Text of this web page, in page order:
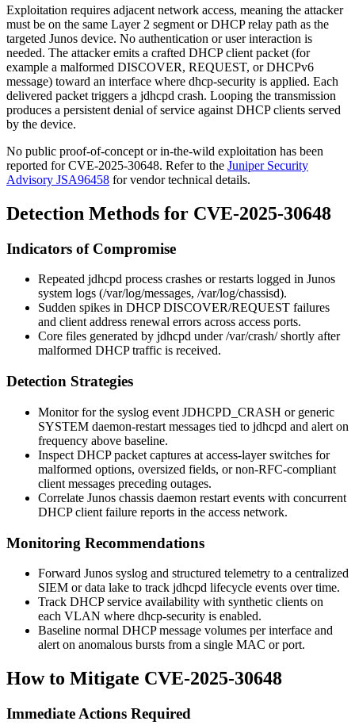
Exploitation requires adjacent network access, meaning the attacker
must be on the same Layer 2 segment or DHCP relay path as the
targeted Junos device. No authentication or user interaction is
needed. The attacker emits a crafted DHCP client packet (for
example a malformed DISCOVER, REQUEST, or DHCPv6
message) toward an interface where dhcp-security is applied. Each
delivered packet triggers a jdhcpd crash. Looping the transmission
produces a persistent denial of service against DHCP clients served
by the device.
No public proof-of-concept or in-the-wild exploitation has been
reported for CVE-2025-30648. Refer to the Juniper Security
Advisory JSA96458 for vendor technical details.
Detection Methods for CVE-2025-30648
Indicators of Compromise
Repeated jdhcpd process crashes or restarts logged in Junos
system logs (/var/log/messages, /var/log/chassisd).
Sudden spikes in DHCP DISCOVER/REQUEST failures
and client address renewal errors across access ports.
Core files generated by jdhcpd under/var/crash/shortly after
malformed DHCP traffic is received.
Detection Strategies
Monitor for the syslog event JDHCPD_CRASH or generic
SYSTEM daemon-restart messages tied to jdhcpd and alert on
frequency above baseline.
Inspect DHCP packet captures at access-layer switches for
malformed options, oversized fields, or non-RFC-compliant
client messages preceding outages.
Correlate Junos chassis daemon restart events with concurrent
DHCP client failure reports in the access network.
Monitoring Recommendations
Forward Junos syslog and structured telemetry to a centralized
SIEM or data lake to track jdhcpd lifecycle events over time.
Track DHCP service availability with synthetic clients on
each VLAN where dhcp-security is enabled.
Baseline normal DHCP message volumes per interface and
alert on anomalous bursts from a single MAC or port.
How to Mitigate CVE-2025-30648
Immediate Actions Required